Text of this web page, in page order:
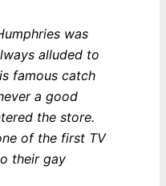
was
alluded to
famous catch
a good
the store.
of the first TV
their gay